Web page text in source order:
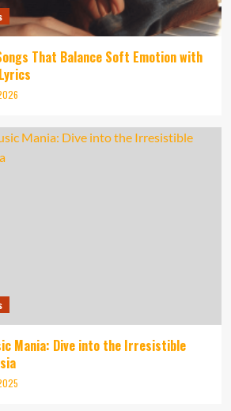
That Balance Soft Emotion with
Mania: Dive into the Irresistible